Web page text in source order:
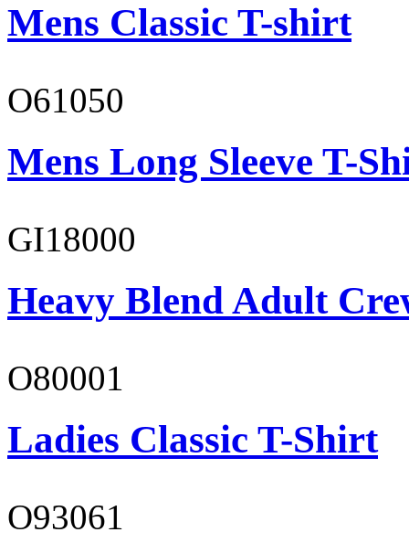
Mens Classic T-shirt
O61050
Mens Long Sleeve T-
GI18000
Heavy Blend Adult
O80001
Ladies Classic T-Shirt
O93061